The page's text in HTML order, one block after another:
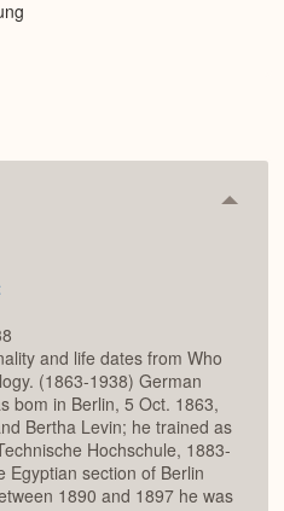
and life dates from Who
(1863-1938) German
bom in Berlin, 5 Oct. 1863,
Bertha Levin; he trained as
Hochschule, 1883-
Egyptian section of Berlin
1890 and 1897 he was